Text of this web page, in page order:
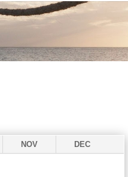
NOV DEC